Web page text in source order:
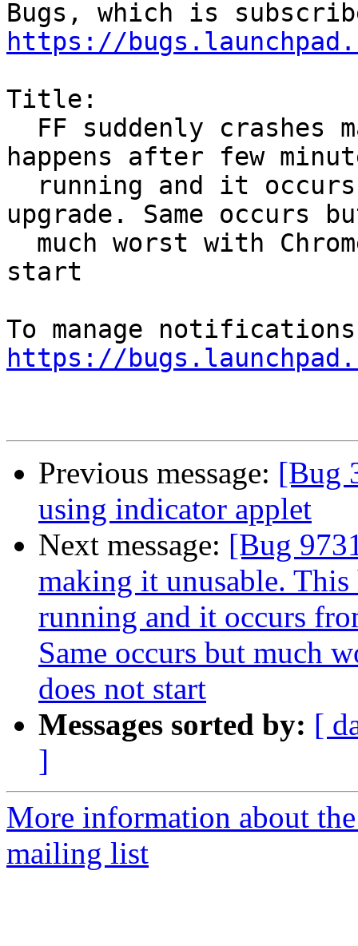
https://
Title:
happens after few
upgrade. Same occurs
start
https://
Previous message: [Bug
using indicator applet
Next message: [Bug
making it unusable.
running and it occurs
Same occurs but much
does not start
Messages sorted by: [
]
More information about
mailing list